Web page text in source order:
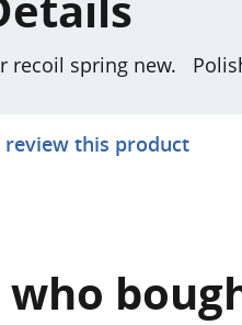
recoil spring new.
this product
who